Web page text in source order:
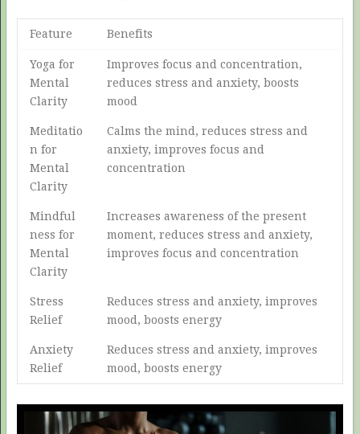
Feature Benefits
Yoga for
Mental
Clarity
Improves focus and concentration,
reduces stress and anxiety, boosts
mood
Meditatio
n for
Mental
Clarity
Calms the mind, reduces stress and
anxiety, improves focus and
concentration
Mindful
ness for
Mental
Clarity
Increases awareness of the present
moment, reduces stress and anxiety,
improves focus and concentration
Stress
Relief
Reduces stress and anxiety, improves
mood, boosts energy
Anxiety
Relief
Reduces stress and anxiety, improves
mood, boosts energy